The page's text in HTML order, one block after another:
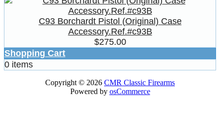
C93 Borchardt Pistol (Original) Case
Accessory.Ref.#c93B
$275.00
Shopping Cart
0 items
Copyright © 2026 CMR Classic Firearms
Powered by osCommerce